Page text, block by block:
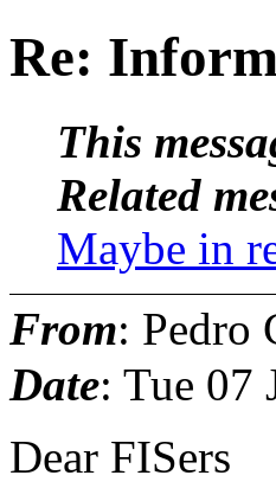
Re:
This
Related
Maybe in
From:
Date: Tue 07
Dear FISers